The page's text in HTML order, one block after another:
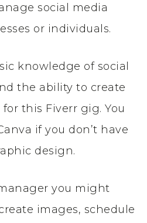
social media
or individuals.
knowledge of social
the ability to create
this Fiverr gig. You
if you don’t have
design.
you might
images, schedule